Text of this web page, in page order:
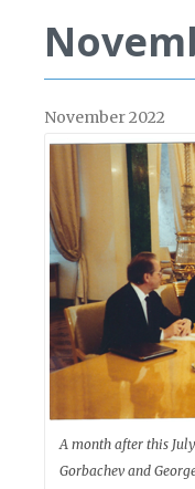
November 2022
A month after this
Gorbachev and